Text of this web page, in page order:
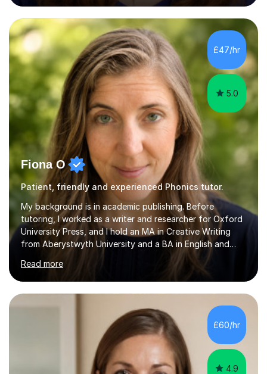
podcasting, databases, e-safety, and project
management, using freeware tools like GIMP, Animoto,
and Audacity to promote learning beyond the
classroom. At Key Stage 4, I covered the IGCSE ICT
course (0417) from Cambridge, focusing on both
practical skills and theoretical knowledge,...
£47/hr
5.0
Fiona O
Patient, friendly and experienced Phonics tutor.
My background is in academic publishing. Before
tutoring, I worked as a writer and researcher for Oxford
University Press, and I hold an MA in Creative Writing
from Aberystwyth University and a BA in English and
History of Art from Oxford Brookes. I teach English,
English Language and English Literature from Primary
through KS3 to GCSE, across AQA, Pearson Edexcel and
Eduqas. I also cover EFL and IELTS from beginner to A-
Level, 11+ English, SATs, Phonics, Reading, Spelling
Punctuation and Grammar, Functional Skills (Level 1 and
2), and Essay and Creative Writing. I have experience
Read more
£60/hr
4.9